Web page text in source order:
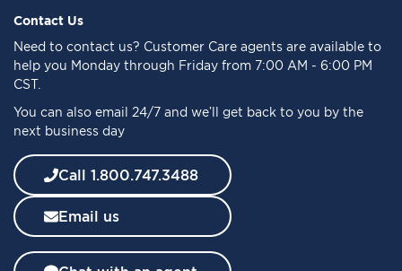
f
r
N
w
s
l
e
t
Contact Us
Need to contact us? Customer Care agents are available to
help you Monday through Friday from 7:00 AM - 6:00 PM
CST.
You can also email 24/7 and we’ll get back to you by the
next business day
Call 1.800.747.3488
Email us